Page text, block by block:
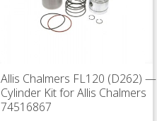
Allis Chalmers FL120 (D262) —
Cylinder Kit for Allis Chalmers
74516867